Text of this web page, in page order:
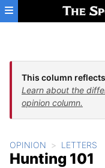
Skip to main content
This column
Learn about the
opinion column.
OPINION LETTERS
Hunting 101